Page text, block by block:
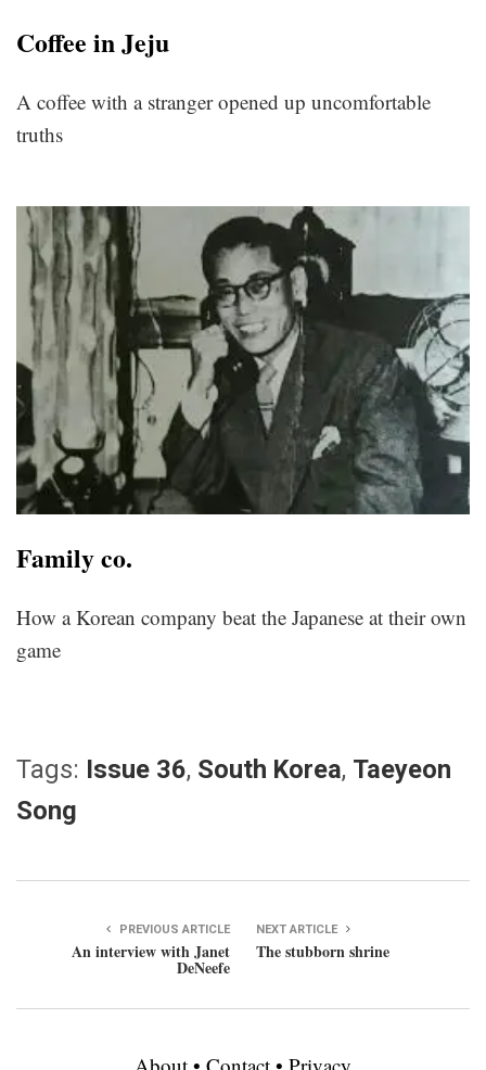
Coffee in Jeju
A coffee with a stranger opened up uncomfortable
truths
Family co.
How a Korean company beat the Japanese at their own
game
Tags: Issue 36, South Korea, Taeyeon
Song
PREVIOUS ARTICLE
An interview with Janet
DeNeefe
NEXT ARTICLE
The stubborn shrine